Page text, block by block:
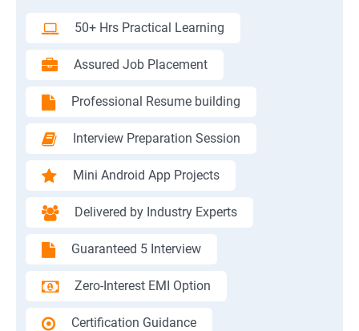
50+ Hrs Practical Learning
Assured Job Placement
Professional Resume building
Interview Preparation Session
Mini Android App Projects
Delivered by Industry Experts
Guaranteed 5 Interview
Zero-Interest EMI Option
Certification Guidance